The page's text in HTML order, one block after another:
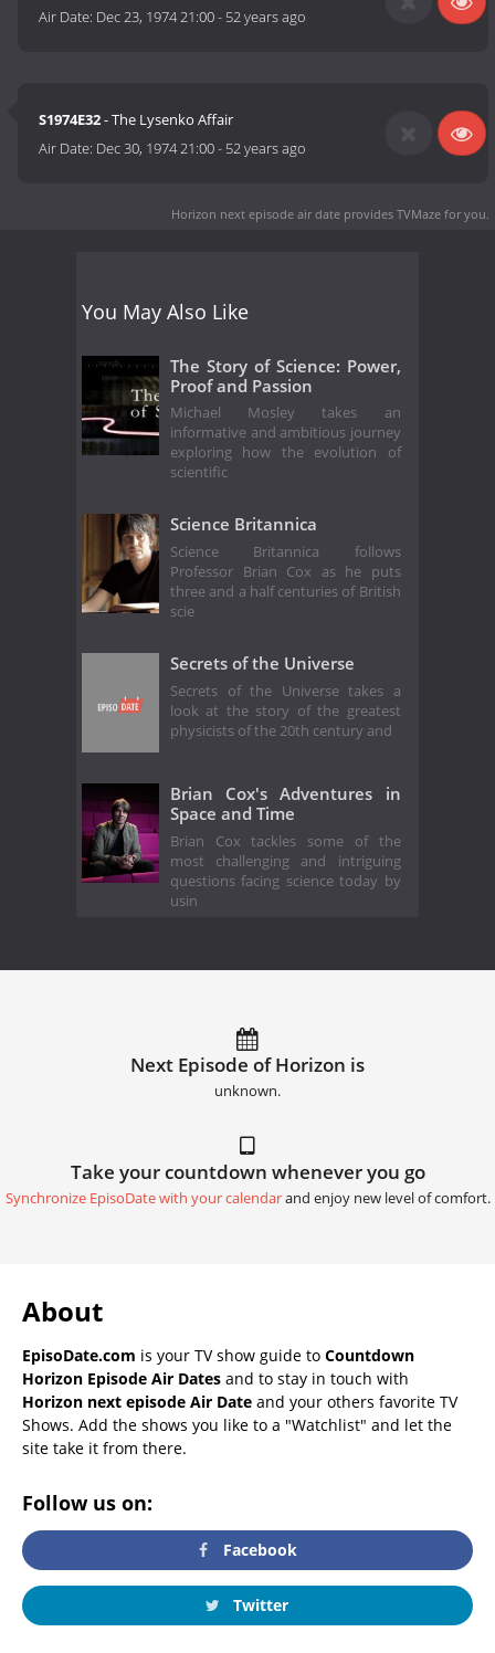
Air Date: Dec 23, 1974 21:00- 52 years ago
S1974E32- The Lysenko Affair
Air Date: Dec 30, 1974 21:00- 52 years ago
Horizon next episode air date provides TVMaze for you.
You May Also Like
The Story of Science: Power,
Proof and Passion
Michael Mosley takes an
informative and ambitious journey
exploring how the evolution of
scientific
Science Britannica
Science Britannica follows
Professor Brian Cox as he puts
three and a half centuries of British
scie
Secrets of the Universe
Secrets of the Universe takes a
look at the story of the greatest
physicists of the 20th century and
Brian Cox's Adventures in
Space and Time
Brian Cox tackles some of the
most challenging and intriguing
questions facing science today by
usin
Next Episode of Horizon is
unknown.
Take your countdown whenever you go
Synchronize EpisoDate with your calendarand enjoy new level of comfort.
About
EpisoDate.com is your TV show guide to Countdown
Horizon Episode Air Dates and to stay in touch with
Horizon next episode Air Date and your others favorite TV
Shows. Add the shows you like to a "Watchlist" and let the
site take it from there.
Follow us on:
Facebook
Twitter